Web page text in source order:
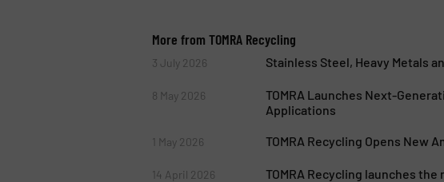
More from TOMRA Recycling
3 July 2026 Stainless Steel, Heavy Metals
8 May 2026
TOMRA Launches Next-
Applications
1 May 2026 TOMRA Recycling Opens New
14 April 2026 TOMRA Recycling launches